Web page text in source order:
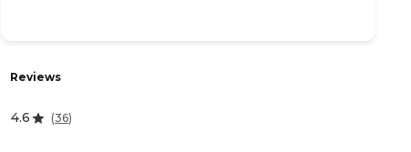
Reviews
4.6 (36)